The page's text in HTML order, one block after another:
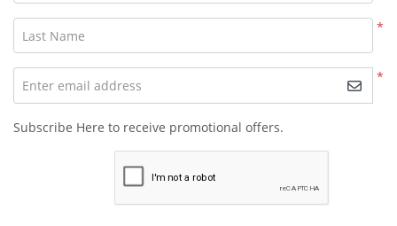
*
Last Name
*
Enter email address
Subscribe Here to receive promotional offers.